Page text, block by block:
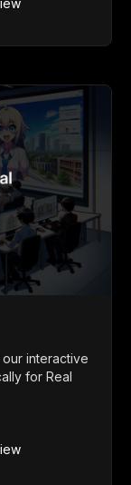
interactive
for Real